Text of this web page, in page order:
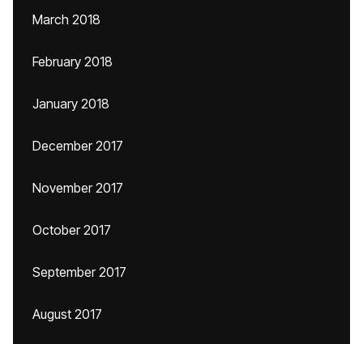
March 2018
February 2018
January 2018
December 2017
November 2017
October 2017
September 2017
August 2017